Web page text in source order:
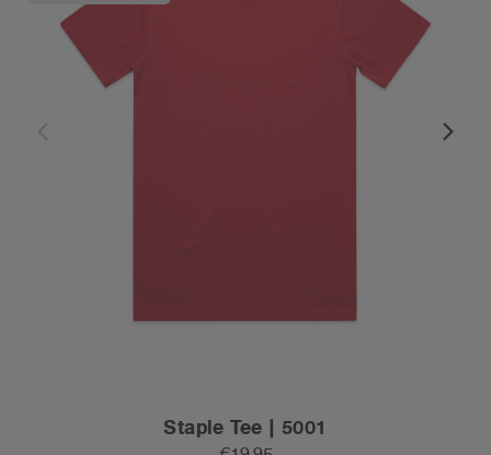
Staple Tee | 5001